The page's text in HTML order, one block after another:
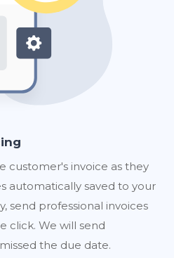
customer's invoice as they
automatically saved to your
send professional invoices
click. We will send
the due date.